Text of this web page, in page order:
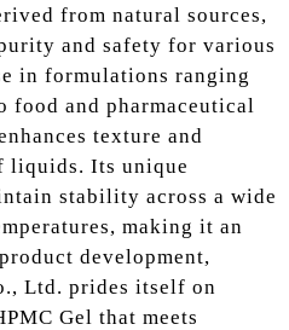
from natural sources,
and safety for various
in formulations ranging
food and pharmaceutical
texture and
liquids. Its unique
stability across a wide
making it an
development,
Ltd. prides itself on
Gel that meets